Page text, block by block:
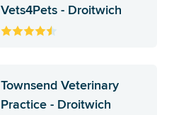
Vets4Pets - Droitwich
Townsend Veterinary
Practice - Droitwich